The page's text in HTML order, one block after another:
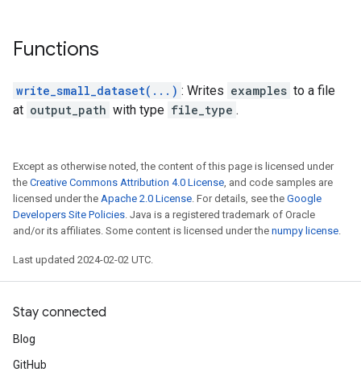
Functions
write_small_dataset(...) : Writes examples to a file
at output_path with type file_type .
Except as otherwise noted, the content of this page is licensed under
the Creative Commons Attribution 4.0 License, and code samples are
licensed under the Apache 2.0 License. For details, see the Google
Developers Site Policies. Java is a registered trademark of Oracle
and/or its affiliates. Some content is licensed under the numpy license.
Last updated 2024-02-02 UTC.
Stay connected
Blog
GitHub